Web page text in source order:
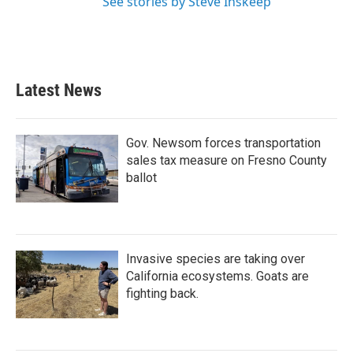
Latest News
Gov. Newsom forces transportation
sales tax measure on Fresno County
ballot
Invasive species are taking over
California ecosystems. Goats are
fighting back.